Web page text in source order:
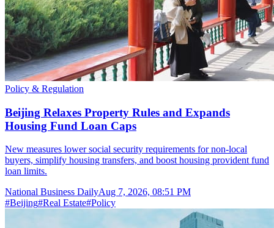
Policy & Regulation
Beijing Relaxes Property Rules and Expands
Housing Fund Loan Caps
New measures lower social security requirements for non-local
buyers, simplify housing transfers, and boost housing provident fund
loan limits.
National Business DailyAug 7, 2026, 08:51 PM
#Beijing#Real Estate#Policy